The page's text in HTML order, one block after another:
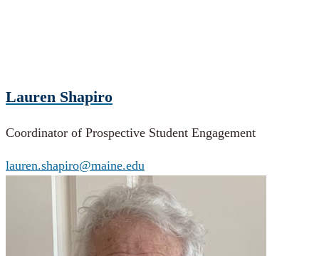
Lauren Shapiro
Coordinator of Prospective Student Engagement
lauren.shapiro@maine.edu